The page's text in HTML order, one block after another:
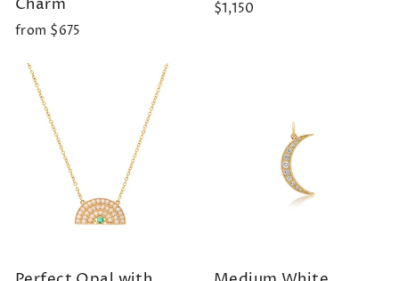
Charm
from $675
$1,150